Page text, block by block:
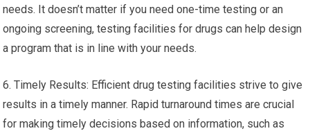
needs. It doesn’t matter if you need one-time testing or an
ongoing screening, testing facilities for drugs can help design
a program that is in line with your needs.
6. Timely Results: Efficient drug testing facilities strive to give
results in a timely manner. Rapid turnaround times are crucial
for making timely decisions based on information, such as